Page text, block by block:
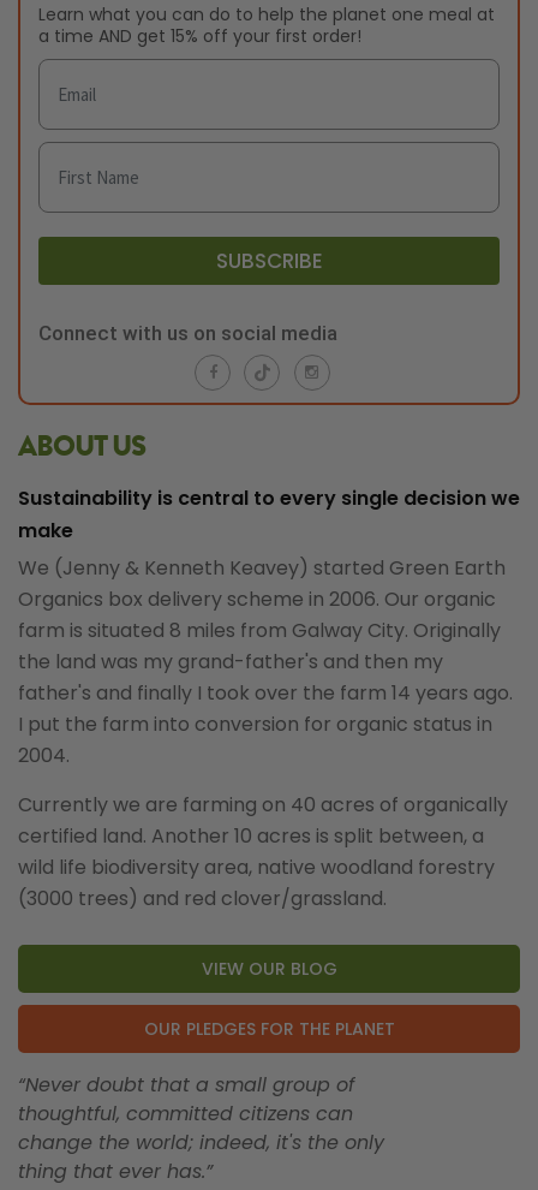
Learn what you can do to help the planet one meal at
a time AND get 15% off your first order!
SUBSCRIBE
Connect with us on social media
ABOUT US
Sustainability is central to every single decision we
make
We (Jenny & Kenneth Keavey) started Green Earth
Organics box delivery scheme in 2006. Our organic
farm is situated 8 miles from Galway City. Originally
the land was my grand-father's and then my
father's and finally I took over the farm 14 years ago.
I put the farm into conversion for organic status in
2004.
Currently we are farming on 40 acres of organically
certified land. Another 10 acres is split between, a
wild life biodiversity area, native woodland forestry
(3000 trees) and red clover/grassland.
VIEW OUR BLOG
OUR PLEDGES FOR THE PLANET
“Never doubt that a small group of
thoughtful, committed citizens can
change the world; indeed, it's the only
thing that ever has.”